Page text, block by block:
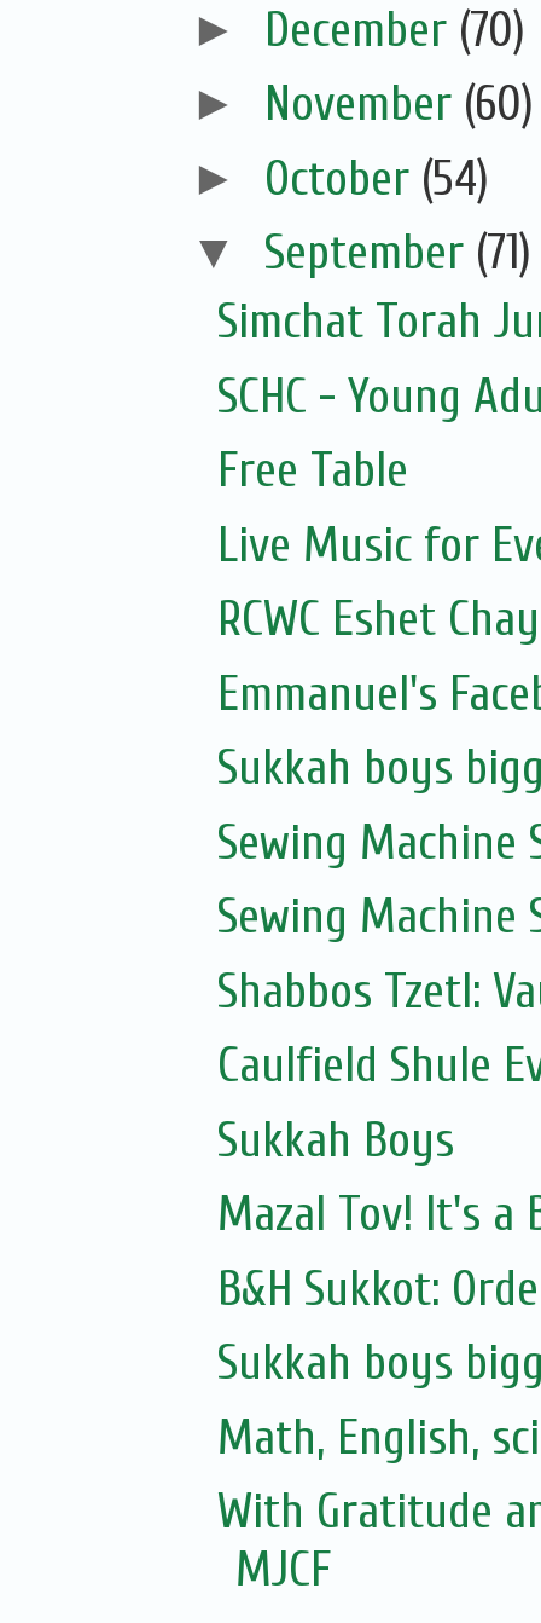
► December (70)
► November (60)
► October (54)
▼ September (71)
Simchat Torah
SCHC - Young
Free Table
Live Music for
RCWC Eshet
Emmanuel's
Sukkah boys
Sewing Machine
Sewing Machine
Shabbos Tzetl:
Caulfield Shule
Sukkah Boys
Mazal Tov! It's a
B&H Sukkot:
Sukkah boys
Math, English,
With Gratitude
MJCF